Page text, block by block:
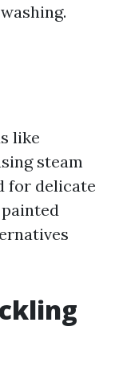
like
steam
for delicate